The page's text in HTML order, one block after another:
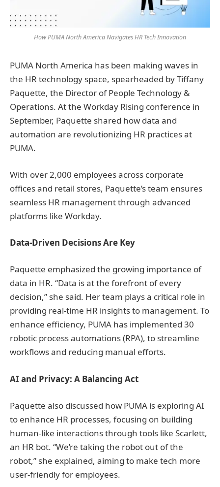
How PUMA North America Navigates HR Tech Innovation
PUMA North America has been making waves in
the HR technology space, spearheaded by Tiffany
Paquette, the Director of People Technology &
Operations. At the Workday Rising conference in
September, Paquette shared how data and
automation are revolutionizing HR practices at
PUMA.
With over 2,000 employees across corporate
offices and retail stores, Paquette’s team ensures
seamless HR management through advanced
platforms like Workday.
Data-Driven Decisions Are Key
Paquette emphasized the growing importance of
data in HR. “Data is at the forefront of every
decision,” she said. Her team plays a critical role in
providing real-time HR insights to management. To
enhance efficiency, PUMA has implemented 30
robotic process automations (RPA), to streamline
workflows and reducing manual efforts.
AI and Privacy: A Balancing Act
Paquette also discussed how PUMA is exploring AI
to enhance HR processes, focusing on building
human-like interactions through tools like Scarlett,
an HR bot. “We’re taking the robot out of the
robot,” she explained, aiming to make tech more
user-friendly for employees.